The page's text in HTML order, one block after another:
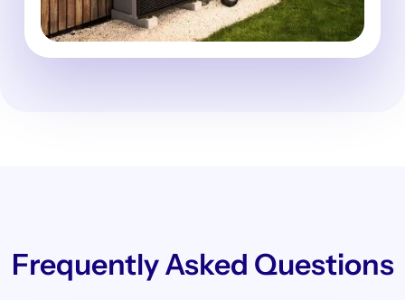
Frequently Asked Questions